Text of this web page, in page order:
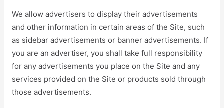
We allow advertisers to display their advertisements
and other information in certain areas of the Site, such
as sidebar advertisements or banner advertisements. If
you are an advertiser, you shall take full responsibility
for any advertisements you place on the Site and any
services provided on the Site or products sold through
those advertisements.